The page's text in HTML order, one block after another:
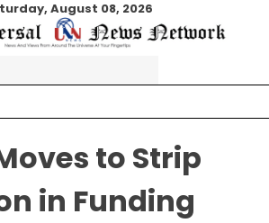
August 08, 2026
for:
to Strip
in Funding